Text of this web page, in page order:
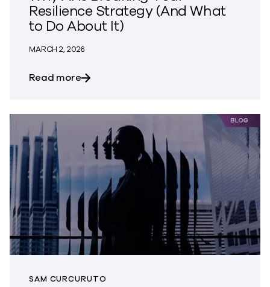
Resilience Strategy (And What
to Do About It)
MARCH 2, 2026
Read moreabout Why AI Is Breaking Your
SAM CURCURUTO